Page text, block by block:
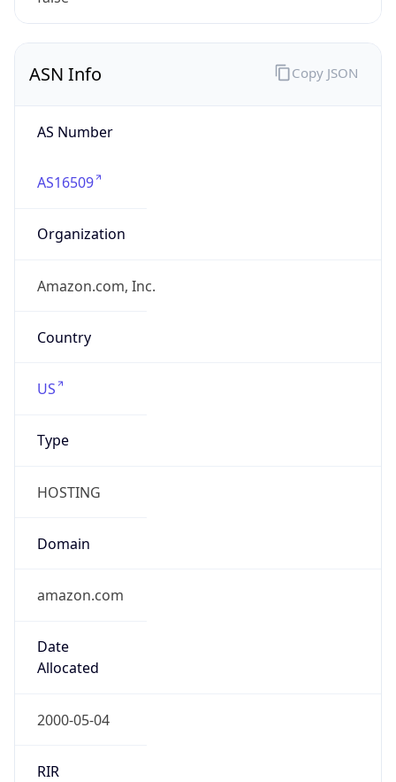
ASN Info
AS Number
AS16509
Organization
Amazon.com, Inc.
Country
US
Type
HOSTING
Domain
amazon.com
Date
Allocated
2000-05-04
RIR
Copy JSON